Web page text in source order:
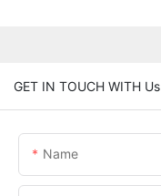
GET IN TOUCH WITH Us
Name